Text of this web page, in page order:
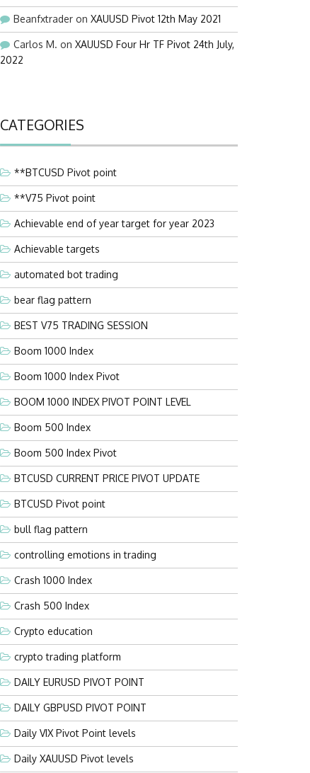
Beanfxtrader on XAUUSD Pivot 12th May 2021
Carlos M. on XAUUSD Four Hr TF Pivot 24th July,
2022
CATEGORIES
**BTCUSD Pivot point
**V75 Pivot point
Achievable end of year target for year 2023
Achievable targets
automated bot trading
bear flag pattern
BEST V75 TRADING SESSION
Boom 1000 Index
Boom 1000 Index Pivot
BOOM 1000 INDEX PIVOT POINT LEVEL
Boom 500 Index
Boom 500 Index Pivot
BTCUSD CURRENT PRICE PIVOT UPDATE
BTCUSD Pivot point
bull flag pattern
controlling emotions in trading
Crash 1000 Index
Crash 500 Index
Crypto education
crypto trading platform
DAILY EURUSD PIVOT POINT
DAILY GBPUSD PIVOT POINT
Daily VIX Pivot Point levels
Daily XAUUSD Pivot levels